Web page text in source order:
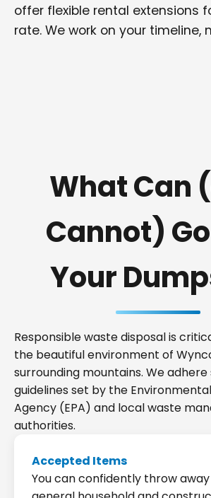
offer flexible rental extensions
rate. We work on your timeline,
What Can
Cannot)
Your
Responsible waste disposal is
the beautiful environment of
surrounding mountains. We
guidelines set by the
Agency (EPA) and local waste
authorities.
Accepted Items
You can confidently throw